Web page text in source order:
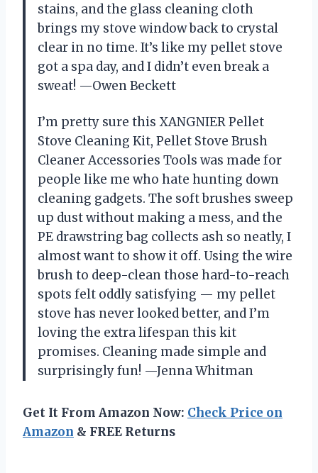
stains, and the glass cleaning cloth
brings my stove window back to crystal
clear in no time. It’s like my pellet stove
got a spa day, and I didn’t even break a
sweat! —Owen Beckett
I’m pretty sure this XANGNIER Pellet
Stove Cleaning Kit, Pellet Stove Brush
Cleaner Accessories Tools was made for
people like me who hate hunting down
cleaning gadgets. The soft brushes sweep
up dust without making a mess, and the
PE drawstring bag collects ash so neatly, I
almost want to show it off. Using the wire
brush to deep-clean those hard-to-reach
spots felt oddly satisfying — my pellet
stove has never looked better, and I’m
loving the extra lifespan this kit
promises. Cleaning made simple and
surprisingly fun! —Jenna Whitman
Get It From Amazon Now: Check Price on
Amazon & FREE Returns